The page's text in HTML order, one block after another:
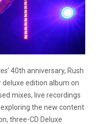
’ 40th anniversary, Rush
edition album on
mixes, live recordings
the new content
three-CD Deluxe